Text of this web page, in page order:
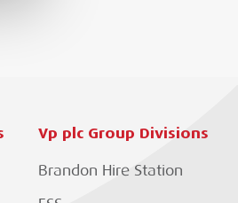
Vp plc Group Divisions
Brandon Hire Station